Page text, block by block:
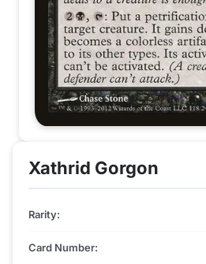
Xathrid Gorgon
Rarity:
Card Number: